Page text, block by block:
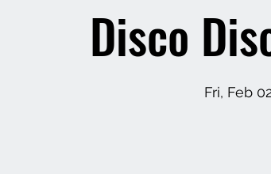
Disco
Fri, Feb